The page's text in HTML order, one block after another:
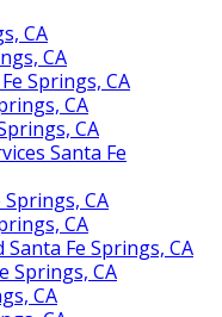
CA
CA
Springs, CA
CA
CA
Santa Fe
CA
CA
Fe Springs, CA
Springs, CA
CA